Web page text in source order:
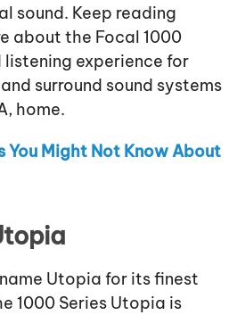
sound. Keep reading
about the Focal 1000
listening experience for
surround sound systems
home.
You Might Not Know About
Utopia for its finest
1000 Series Utopia is